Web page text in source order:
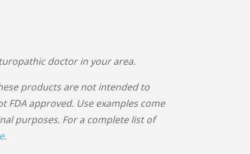
doctor in your area.
products are not intended to
approved. Use examples come
purposes. For a complete list of
.